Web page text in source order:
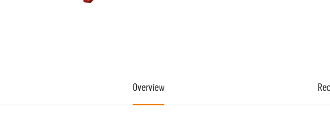
Overview